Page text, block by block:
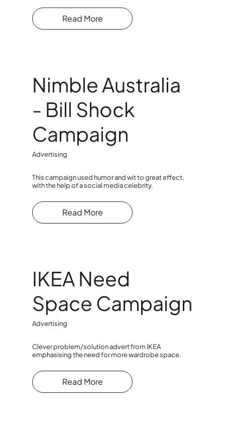
Read More
Nimble Australia
- Bill Shock
Campaign
Advertising
This campaign used humor and wit to great effect,
with the help of a social media celebrity.
Read More
IKEA Need
Space Campaign
Advertising
Clever problem/solution advert from IKEA
emphasising the need for more wardrobe space.
Read More